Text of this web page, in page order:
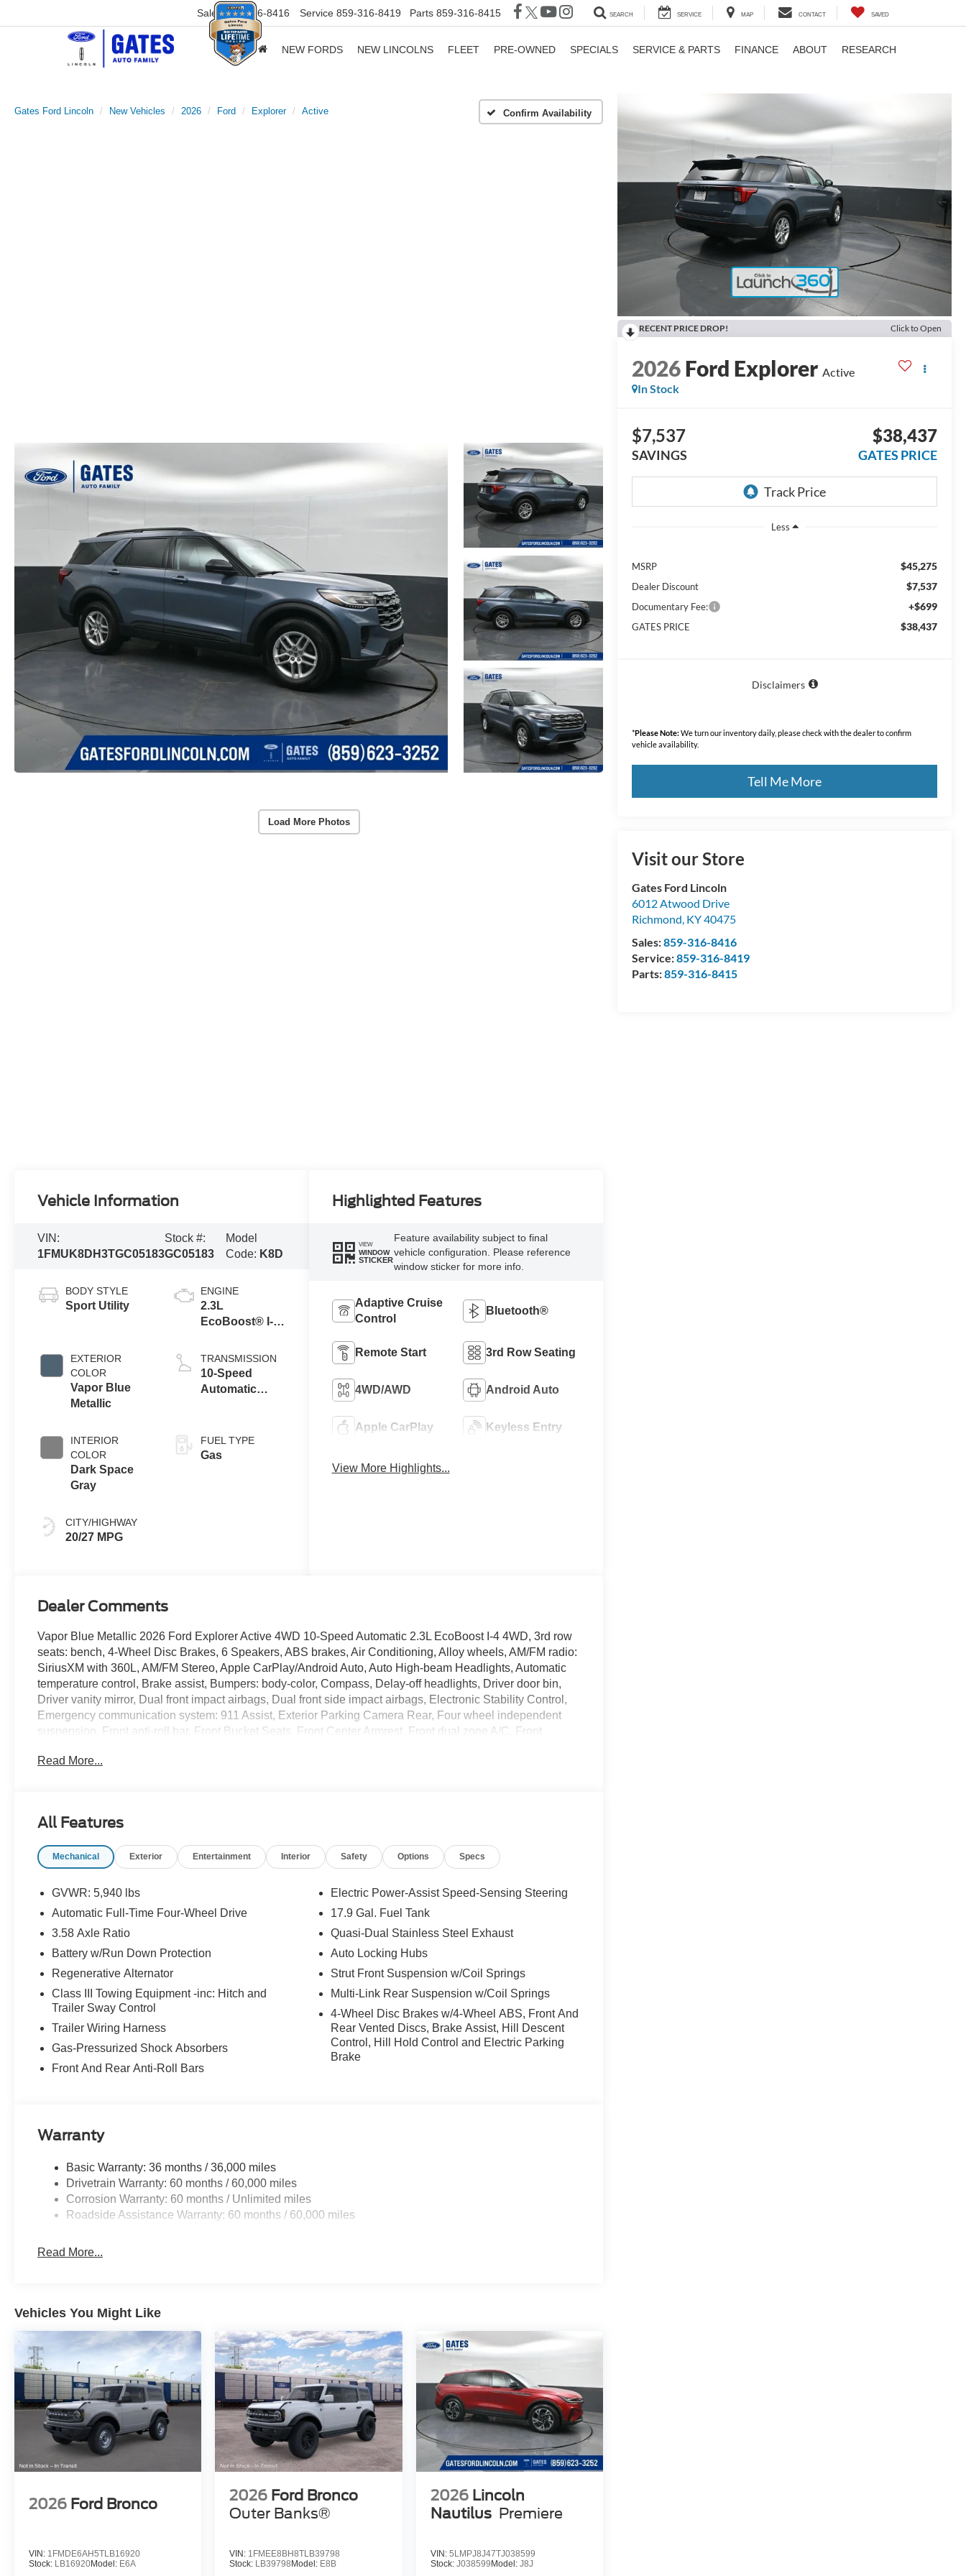
Sales 859-316-8416 Service 859-316-8419 Parts 859-316-8415 SEARCH SERVICE MAP CONTACT SAVED
NEW FORDS NEW LINCOLNS FLEET PRE-OWNED SPECIALS SERVICE & PARTS FINANCE ABOUT RESEARCH
Gates Ford Lincoln New Vehicles 2026 Ford Explorer Active Confirm Availability
Load More Photos
RECENT PRICE DROP! Click to Open
2026Ford Explorer Active
In Stock
$7,537
SAVINGS
$38,437
GATES PRICE
Less
MSRP $45,275
Dealer Discount $7,537
Documentary Fee: +$699
GATES PRICE $38,437
Disclaimers
*Please Note:We turn our inventory daily, please check with the dealer to confirm
vehicle availability.
Tell Me More
Visit our Store
Gates Ford Lincoln
6012 Atwood Drive
Richmond, KY40475
Sales:859-316-8416
Service:859-316-8419
Parts:859-316-8415
Vehicle Information
VIN:
1FMUK8DH3TGC05183
Stock #:
GC05183
Model
Code: K8D
BODY STYLE
Sport Utility
EXTERIOR
COLOR
Vapor Blue
Metallic
INTERIOR
COLOR
Dark Space
Gray
CITY/HIGHWAY
20/27 MPG
ENGINE
2.3L
EcoBoost® I-4
Auto Start-Stop
Technology
TRANSMISSION
10-Speed
Automatic
FUEL TYPE
Gas
Highlighted Features
VIEW
WINDOW
STICKER
Feature availability subject to final
vehicle configuration. Please reference
window sticker for more info.
Adaptive Cruise
Control
Bluetooth®
Remote Start 3rd Row Seating
4WD/AWD Android Auto
Apple CarPlay Keyless Entry
View More Highlights...
Dealer Comments
Vapor Blue Metallic 2026 Ford Explorer Active 4WD 10-Speed Automatic 2.3L EcoBoost I-4 4WD, 3rd row
seats: bench, 4-Wheel Disc Brakes, 6 Speakers, ABS brakes, Air Conditioning, Alloy wheels, AM/FM radio:
SiriusXM with 360L, AM/FM Stereo, Apple CarPlay/Android Auto, Auto High-beam Headlights, Automatic
temperature control, Brake assist, Bumpers: body-color, Compass, Delay-off headlights, Driver door bin,
Driver vanity mirror, Dual front impact airbags, Dual front side impact airbags, Electronic Stability Control,
Emergency communication system: 911 Assist, Exterior Parking Camera Rear, Four wheel independent
suspension, Front anti-roll bar, Front Bucket Seats, Front Center Armrest, Front dual zone A/C, Front
pressure warning, Navigation System, Occupant sensing airbag, Outside temperature display, Overhead
Speed-sensing steering, Speed-Sensitive Wipers, Split folding rear seat, Spoiler, Steering wheel mounted
audio controls, Tachometer, Telescoping steering wheel, Tilt steering wheel, Traction control, Trip computer,
Variably intermittent wipers, Wheels: 18 Sparkle Silver-Painted Aluminum, 4WD.
20/27 City/Highway MPG
Read More...
All Features
Mechanical Exterior Entertainment Interior Safety Options Specs
GVWR: 5,940 lbs
Automatic Full-Time Four-Wheel Drive
3.58 Axle Ratio
Battery w/Run Down Protection
Regenerative Alternator
Class III Towing Equipment -inc: Hitch and
Trailer Sway Control
Trailer Wiring Harness
Gas-Pressurized Shock Absorbers
Front And Rear Anti-Roll Bars
Electric Power-Assist Speed-Sensing Steering
17.9 Gal. Fuel Tank
Quasi-Dual Stainless Steel Exhaust
Auto Locking Hubs
Strut Front Suspension w/Coil Springs
Multi-Link Rear Suspension w/Coil Springs
4-Wheel Disc Brakes w/4-Wheel ABS, Front And
Rear Vented Discs, Brake Assist, Hill Descent
Control, Hill Hold Control and Electric Parking
Brake
Warranty
Basic Warranty: 36 months / 36,000 miles
Drivetrain Warranty: 60 months / 60,000 miles
Corrosion Warranty: 60 months / Unlimited miles
Roadside Assistance Warranty: 60 months / 60,000 miles
Read More...
Vehicles You Might Like
2026 Ford Bronco
VIN: 1FMDE6AH5TLB16920
Stock: LB16920Model: E6A
2026 Ford Bronco
Outer Banks®
VIN: 1FMEE8BH8TLB39798
Stock: LB39798Model: E8B
2026 Lincoln
Nautilus Premiere
VIN: 5LMPJ8J47TJ038599
Stock: J038599Model: J8J